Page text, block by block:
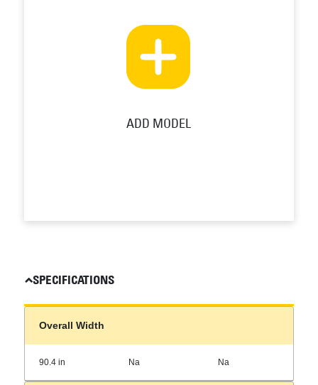
ADD MODEL
SPECIFICATIONS
Overall Width
90.4 in Na Na